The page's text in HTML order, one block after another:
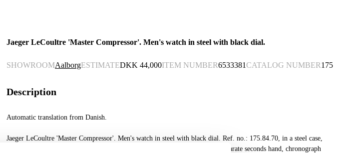
Jaeger LeCoultre 'Master Compressor'. Men's watch in steel with black dial.
SHOWROOMAalborgESTIMATEDKK 44,000ITEM NUMBER6533381CATALOG NUMBER175
Description
Automatic translation from Danish.
Jaeger LeCoultre 'Master Compressor'. Men's watch in steel with black dial. Ref. no.: 175.84.70, in a steel case,
black dial with Arabic numerals and line index, date display at 6" position, separate seconds hand, chronograph